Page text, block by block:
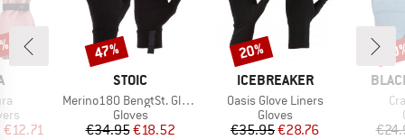
Price
€12.71
BRAND
STOIC
Item(s)
Merino180 BengtSt. Glove
Product group
Gloves
Price
€34.95Reduced Price
€18.52
Discount
47%
BRAND
ICEBREAKER
Item(s)
Oasis Glove Liners
Product group
Gloves
Price
€35.95Reduced Price
€28.76
Discount
20%